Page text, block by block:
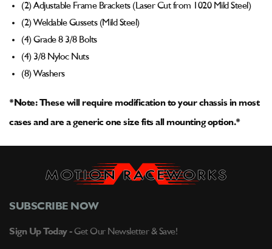
(2) Adjustable Frame Brackets (Laser Cut from 1020 Mild Steel)
(2) Weldable Gussets (Mild Steel)
(4) Grade 8 3/8 Bolts
(4) 3/8 Nyloc Nuts
(8) Washers
*Note: These will require modification to your chassis in most
cases and are a generic one size fits all mounting option.*
SUBSCRIBE NOW
Sign Up Today - Get Our Newsletter & Save!